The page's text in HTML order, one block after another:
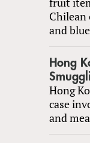
Chilean
and
Hong
Hong
case
and